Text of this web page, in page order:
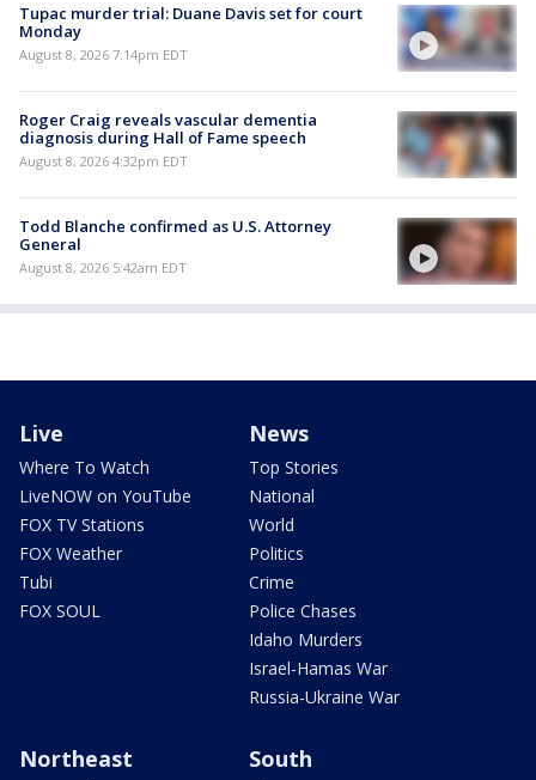
Tupac murder trial: Duane Davis set for court
Monday
August 8, 2026 7:14pm EDT
Roger Craig reveals vascular dementia
diagnosis during Hall of Fame speech
August 8, 2026 4:32pm EDT
Todd Blanche confirmed as U.S. Attorney
General
August 8, 2026 5:42am EDT
Live
Where To Watch
LiveNOW on YouTube
FOX TV Stations
FOX Weather
Tubi
FOX SOUL
News
Top Stories
National
World
Politics
Crime
Police Chases
Idaho Murders
Israel-Hamas War
Russia-Ukraine War
Northeast South